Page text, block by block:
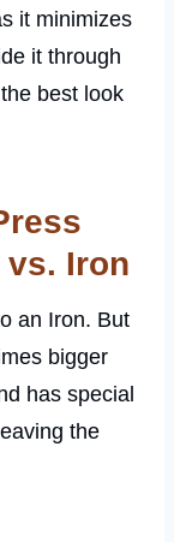
it minimizes
it through
best look
vs. Iron
an Iron. But
bigger
has special
the